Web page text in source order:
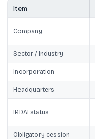
Item
Company
Sector / Industry
Incorporation
Headquarters
IRDAI status
Obligatory cession